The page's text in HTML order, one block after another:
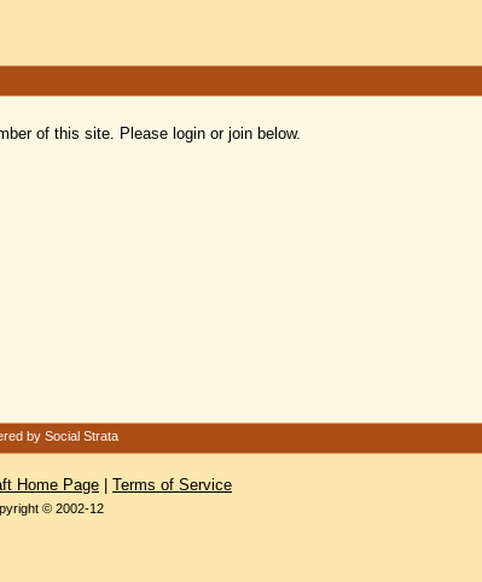
of this site. Please login or join below.
by Social Strata
Home Page Terms of Service
© 2002-12